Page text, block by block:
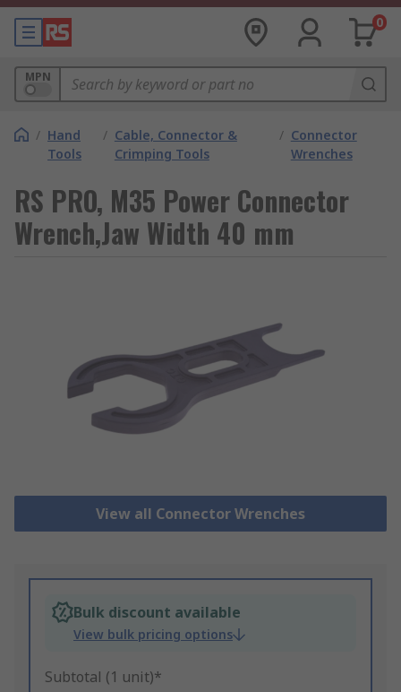
0
MPN
/ Hand
Tools
/ Cable, Connector &
Crimping Tools
/ Connector
Wrenches
RS PRO, M35 Power Connector
Wrench,Jaw Width 40 mm
View all Connector Wrenches
Bulk discount available
View bulk pricing options
Subtotal (1 unit)*